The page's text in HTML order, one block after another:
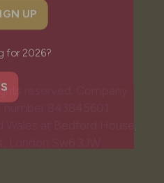
UP
for 2026?
reserved. Company
843845601
Wales at Bedford House,
London Sw6 3JW